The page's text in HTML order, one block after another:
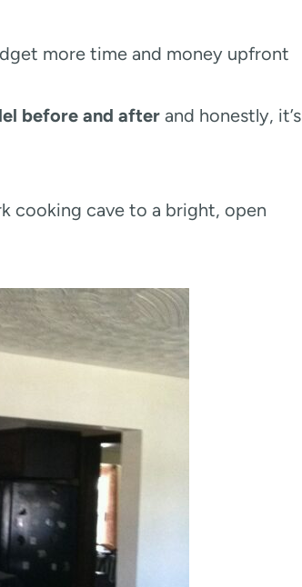
more time and money upfront
before and after and honestly, it’s
cooking cave to a bright, open